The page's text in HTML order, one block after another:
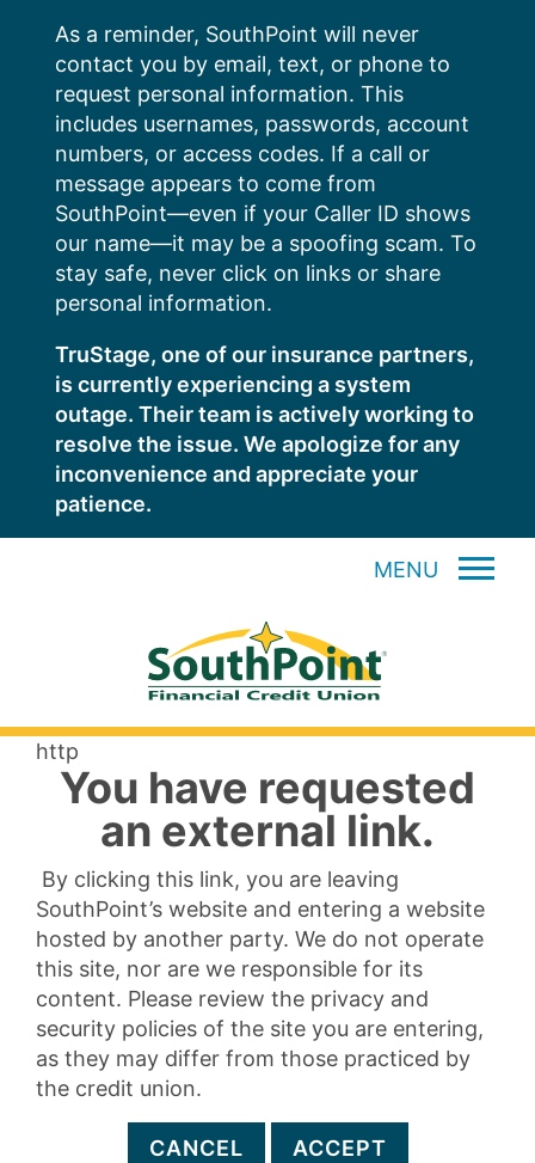
content
As a reminder, SouthPoint will never
contact you by email, text, or phone to
request personal information. This
includes usernames, passwords, account
numbers, or access codes. If a call or
message appears to come from
SouthPoint—even if your Caller ID shows
our name—it may be a spoofing scam. To
stay safe, never click on links or share
personal information.
TruStage, one of our insurance partners,
is currently experiencing a system
outage. Their team is actively working to
resolve the issue. We apologize for any
inconvenience and appreciate your
patience.
MENU
http
You have requested
an external link.
By clicking this link, you are leaving
SouthPoint’s website and entering a website
hosted by another party. We do not operate
this site, nor are we responsible for its
content. Please review the privacy and
security policies of the site you are entering,
as they may differ from those practiced by
the credit union.
CANCEL ACCEPT